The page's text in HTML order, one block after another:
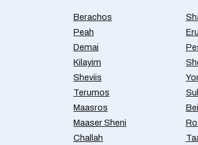
Berachos
Peah
Demai
Kilayim
Sheviis
Terumos
Maasros
Maaser Sheni
Challah